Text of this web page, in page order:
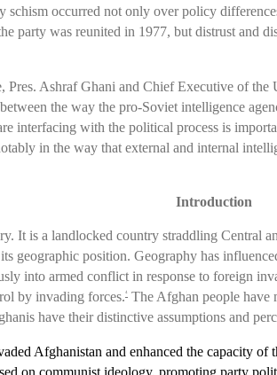
schism occurred not only over policy
party was reunited in 1977, but distrust and
Pres. Ashraf Ghani and Chief Executive of
the way the pro-Soviet intelligence
interfacing with the political process is
in the way that external and internal
Introduction
It is a landlocked country straddling Central
geographic position. Geography has
into armed conflict in response to foreign
by invading forces.4
The Afghan people have
have their distinctive assumptions and
Afghanistan and enhanced the capacity of